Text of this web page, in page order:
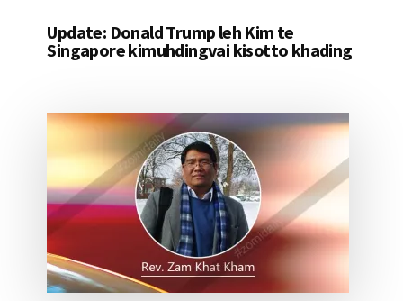
Update: Donald Trump leh Kim te
Singapore kimuhdingvai kisotto khading